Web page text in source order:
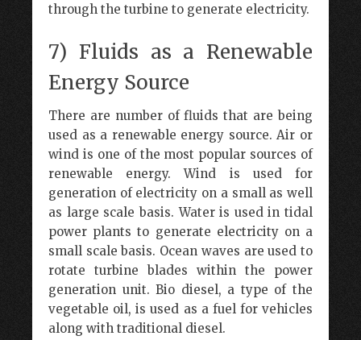
through the turbine to generate electricity.
7) Fluids as a Renewable
Energy Source
There are number of fluids that are being
used as a renewable energy source. Air or
wind is one of the most popular sources of
renewable energy. Wind is used for
generation of electricity on a small as well
as large scale basis. Water is used in tidal
power plants to generate electricity on a
small scale basis. Ocean waves are used to
rotate turbine blades within the power
generation unit. Bio diesel, a type of the
vegetable oil, is used as a fuel for vehicles
along with traditional diesel.